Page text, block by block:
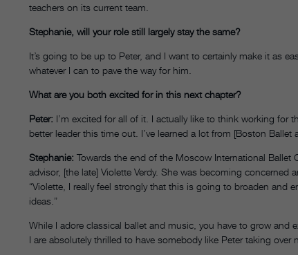
teachers on its current team.
Stephanie, will your role still largely stay the same?
It’s going to be up to Peter, and I want to certainly make it as
whatever I can to pave the way for him.
What are you both excited for in this next chapter?
Peter: I’m excited for all of it. I actually like to think working for
better leader this time out. I’ve learned a lot from [Boston
Stephanie: Towards the end of the Moscow International
advisor, [the late] Violette Verdy. She was becoming concerned
“Violette, I really feel strongly that this is going to broaden and
ideas.”
While I adore classical ballet and music, you have to grow and
I are absolutely thrilled to have somebody like Peter taking